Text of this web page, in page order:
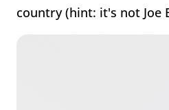
country (hint: it's not Joe